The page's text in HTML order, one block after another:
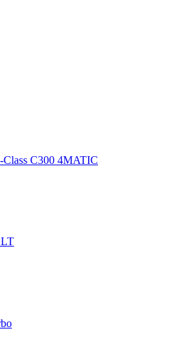
Class C300 4MATIC